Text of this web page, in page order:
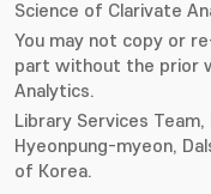
Science of Clarivate
You may not copy or
part without the prior
Analytics.
Library Services
Hyeonpung-myeon,
of Korea.